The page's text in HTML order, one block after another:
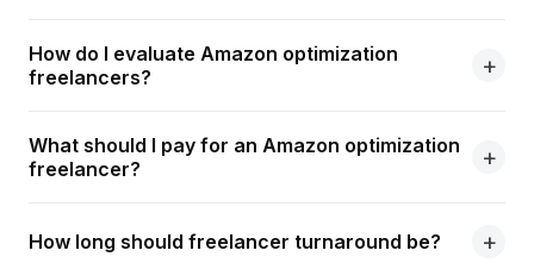
How do I evaluate Amazon optimization
freelancers?
What should I pay for an Amazon optimization
freelancer?
How long should freelancer turnaround be?